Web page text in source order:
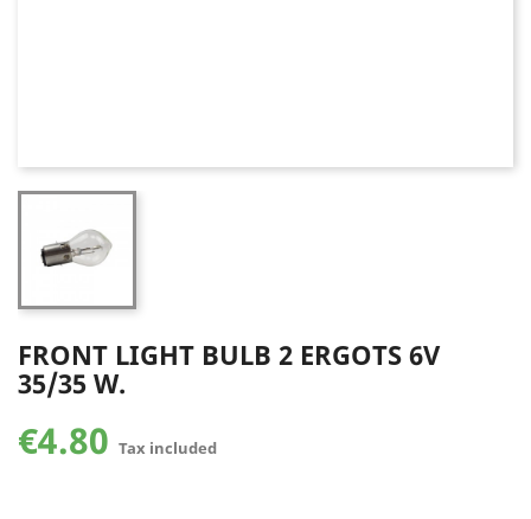
FRONT LIGHT BULB 2 ERGOTS 6V
35/35 W.
€4.80 Tax included